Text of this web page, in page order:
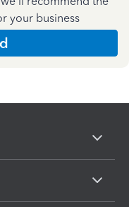
your business